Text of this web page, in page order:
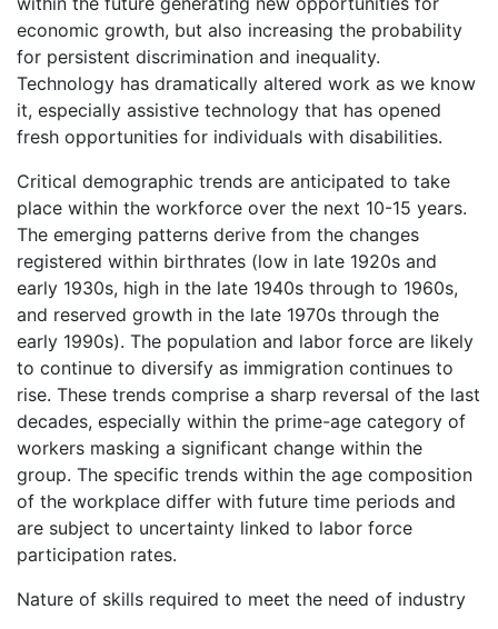
economic growth, but also increasing the probability
for persistent discrimination and inequality.
Technology has dramatically altered work as we know
it, especially assistive technology that has opened
fresh opportunities for individuals with disabilities.
Critical demographic trends are anticipated to take
place within the workforce over the next 10-15 years.
The emerging patterns derive from the changes
registered within birthrates (low in late 1920s and
early 1930s, high in the late 1940s through to 1960s,
and reserved growth in the late 1970s through the
early 1990s). The population and labor force are likely
to continue to diversify as immigration continues to
rise. These trends comprise a sharp reversal of the last
decades, especially within the prime-age category of
workers masking a significant change within the
group. The specific trends within the age composition
of the workplace differ with future time periods and
are subject to uncertainty linked to labor force
participation rates.
Nature of skills required to meet the need of industry